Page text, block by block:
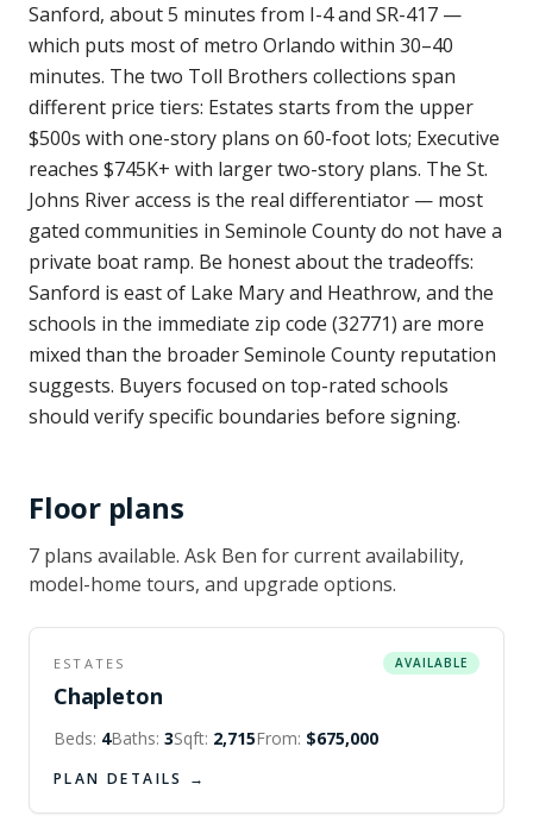
Sanford, about 5 minutes from I-4 and SR-417 —
which puts most of metro Orlando within 30–40
minutes. The two Toll Brothers collections span
different price tiers: Estates starts from the upper
$500s with one-story plans on 60-foot lots; Executive
reaches $745K+ with larger two-story plans. The St.
Johns River access is the real differentiator — most
gated communities in Seminole County do not have a
private boat ramp. Be honest about the tradeoffs:
Sanford is east of Lake Mary and Heathrow, and the
schools in the immediate zip code (32771) are more
mixed than the broader Seminole County reputation
suggests. Buyers focused on top-rated schools
should verify specific boundaries before signing.
Floor plans
7 plans available. Ask Ben for current availability,
model-home tours, and upgrade options.
ESTATES AVAILABLE
Chapleton
Beds: 4Baths: 3Sqft: 2,715From: $675,000
PLAN DETAILS →